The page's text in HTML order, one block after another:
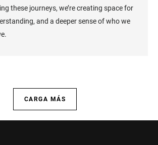
these journeys, we’re creating space for
and a deeper sense of who we
CARGA MÁS